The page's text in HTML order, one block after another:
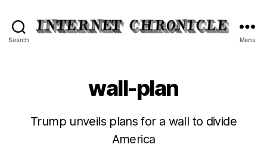
Search Menu
wall-plan
Trump unveils plans for a wall to divide
America